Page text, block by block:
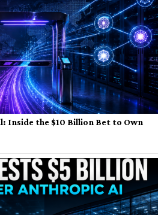
Inside the $10 Billion Bet to Own